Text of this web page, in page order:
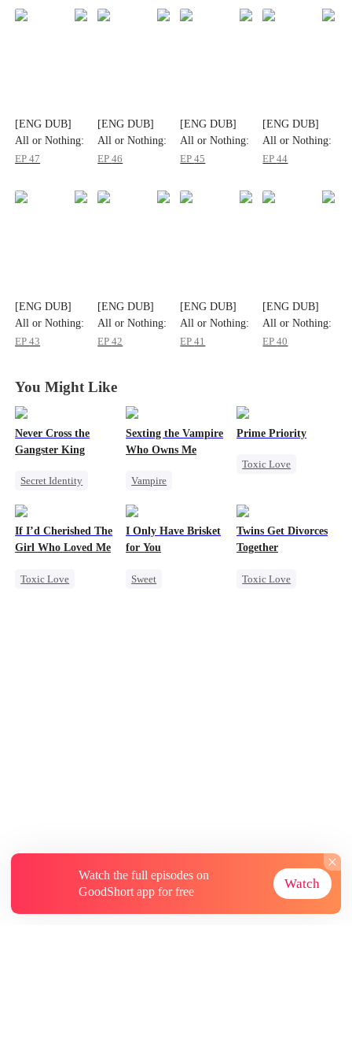
[ENG DUB]
All or Nothing:
The Fatal
EP47
[ENG DUB]
All or Nothing:
The Fatal
EP46
[ENG DUB]
All or Nothing:
The Fatal
EP45
[ENG DUB]
All or Nothing:
The Fatal
EP44
[ENG DUB]
All or Nothing:
The Fatal
EP43
[ENG DUB]
All or Nothing:
The Fatal
EP42
[ENG DUB]
All or Nothing:
The Fatal
EP41
[ENG DUB]
All or Nothing:
The Fatal
EP40
You Might Like
Never Cross the
Gangster King
Secret Identity
Hate
Betrayal
Sexting the Vampire
Who Owns Me
Vampire
Prime Priority
Toxic Love
Hate-love
If I’d Cherished The
Girl Who Loved Me
Toxic Love
I Only Have Brisket
for You
Sweet
Twins Get Divorces
Together
Toxic Love
Watch the full episodes on
GoodShort app for free
Watch